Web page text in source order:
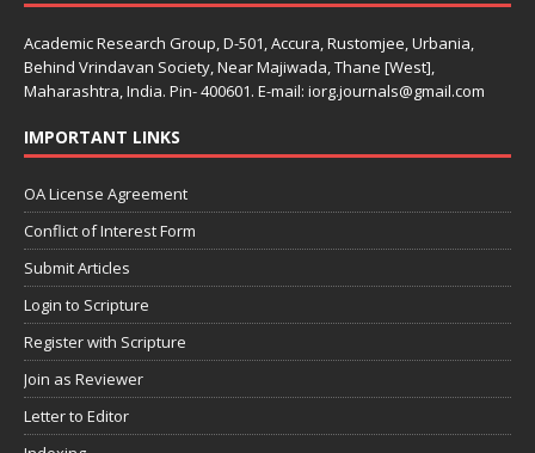
Academic Research Group, D-501, Accura, Rustomjee, Urbania,
Behind Vrindavan Society, Near Majiwada, Thane [West],
Maharashtra, India. Pin- 400601. E-mail: iorg.journals@gmail.com
IMPORTANT LINKS
OA License Agreement
Conflict of Interest Form
Submit Articles
Login to Scripture
Register with Scripture
Join as Reviewer
Letter to Editor